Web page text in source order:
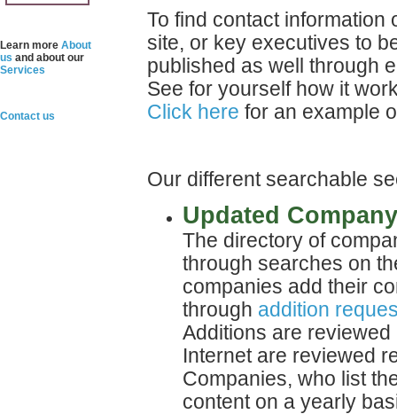
Learn more About
us and about our
Services
Contact us
To find contact information
site, or key executives to
published as well through
See for yourself how it
Click here for an example
Our different searchable
Updated
The directory of
through searches on
companies add their
through addition
Additions are
Internet are reviewed
Companies, who list
content on a yearly